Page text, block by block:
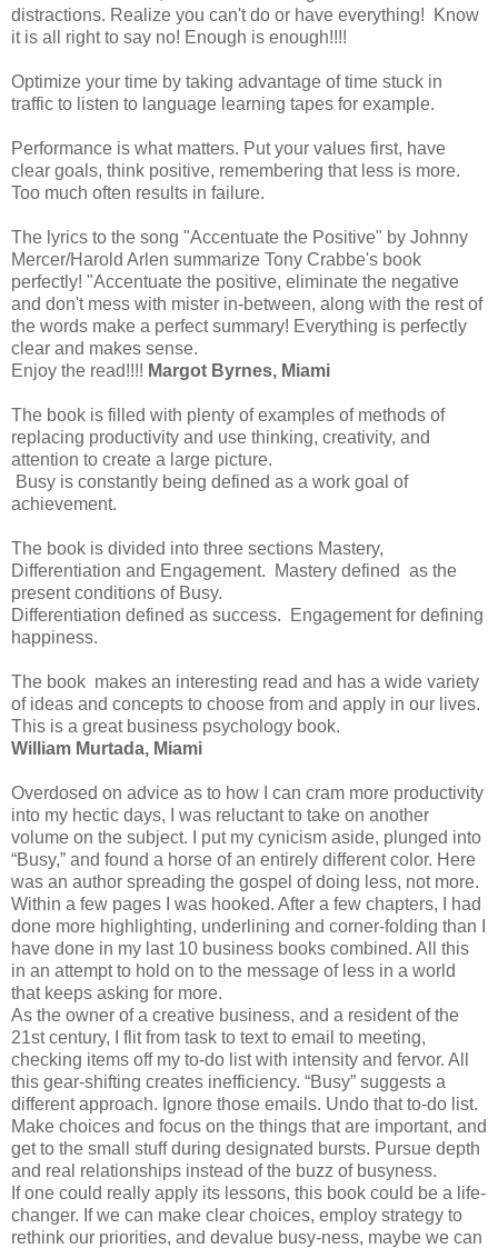
distractions. Realize you can't do or have everything! Know
it is all right to say no! Enough is enough!!!!
Optimize your time by taking advantage of time stuck in
traffic to listen to language learning tapes for example.
Performance is what matters. Put your values first, have
clear goals, think positive, remembering that less is more.
Too much often results in failure.
The lyrics to the song "Accentuate the Positive" by Johnny
Mercer/Harold Arlen summarize Tony Crabbe's book
perfectly! "Accentuate the positive, eliminate the negative
and don't mess with mister in-between, along with the rest of
the words make a perfect summary! Everything is perfectly
clear and makes sense.
Enjoy the read!!!! Margot Byrnes, Miami
The book is filled with plenty of examples of methods of
replacing productivity and use thinking, creativity, and
attention to create a large picture.
Busy is constantly being defined as a work goal of
achievement.
The book is divided into three sections Mastery,
Differentiation and Engagement. Mastery defined as the
present conditions of Busy.
Differentiation defined as success. Engagement for defining
happiness.
The book makes an interesting read and has a wide variety
of ideas and concepts to choose from and apply in our lives.
This is a great business psychology book.
William Murtada, Miami
Overdosed on advice as to how I can cram more productivity
into my hectic days, I was reluctant to take on another
volume on the subject. I put my cynicism aside, plunged into
“Busy,” and found a horse of an entirely different color. Here
was an author spreading the gospel of doing less, not more.
Within a few pages I was hooked. After a few chapters, I had
done more highlighting, underlining and corner-folding than I
have done in my last 10 business books combined. All this
in an attempt to hold on to the message of less in a world
that keeps asking for more.
As the owner of a creative business, and a resident of the
21st century, I flit from task to text to email to meeting,
checking items off my to-do list with intensity and fervor. All
this gear-shifting creates inefficiency. “Busy” suggests a
different approach. Ignore those emails. Undo that to-do list.
Make choices and focus on the things that are important, and
get to the small stuff during designated bursts. Pursue depth
and real relationships instead of the buzz of busyness.
If one could really apply its lessons, this book could be a life-
changer. If we can make clear choices, employ strategy to
rethink our priorities, and devalue busy-ness, maybe we can